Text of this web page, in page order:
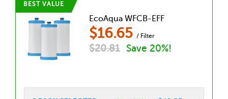
BEST VALUE
EcoAqua WFCB-EFF
$16.65 / Filter
$20.81 Save 20%!